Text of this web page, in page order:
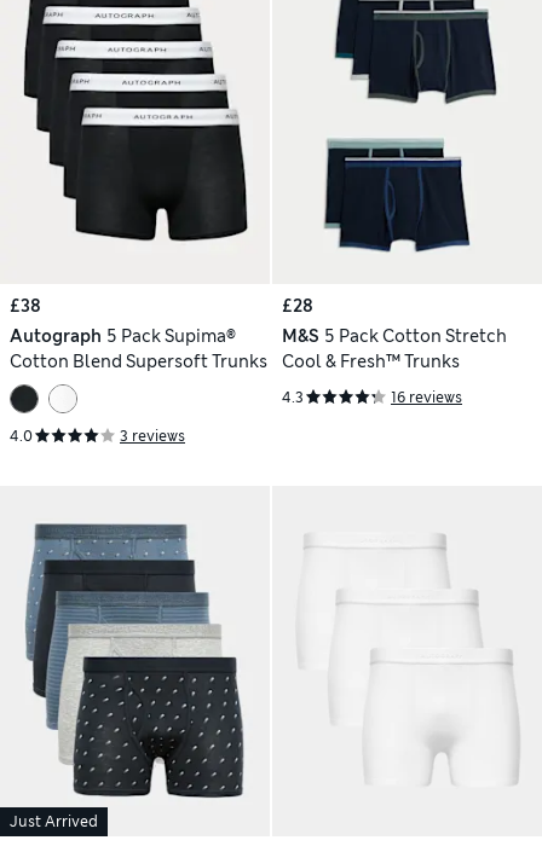
£38
Autograph 5 Pack Supima®
Cotton Blend Supersoft Trunks
4.0 3 reviews
£28
M&S 5 Pack Cotton Stretch
Cool & Fresh™ Trunks
4.3 16 reviews
Just Arrived